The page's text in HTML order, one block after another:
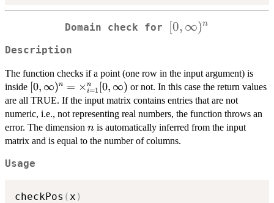
Domain check for [0,\infty)^n
[0, ∞)n
Description
The function checks if a point (one row in the input argument) is
inside [0,\infty)^n =
\times_{i=1}^n
[0,\infty)
[0, ∞)n = ×i=1
n [0, ∞) or not. In this case the return values
are all TRUE. If the input matrix contains entries that are not
numeric, i.e., not representing real numbers, the function throws an
error. The dimension n
n is automatically inferred from the input
matrix and is equal to the number of columns.
Usage
checkPos (x )